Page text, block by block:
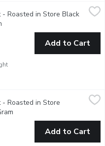
Store Black Forest Ham,
Please indicate in
Roasted in Store Black
Add to Cart
Store Rosemary Ham, 100
Please indicate in
Roasted in Store
Add to Cart